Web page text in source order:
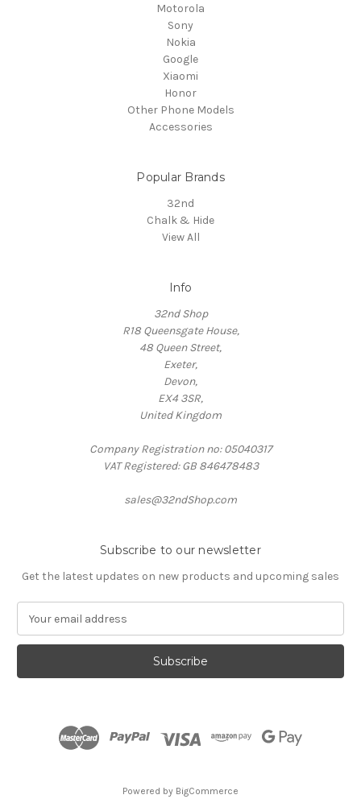
Motorola
Sony
Nokia
Google
Xiaomi
Honor
Other Phone Models
Accessories
Popular Brands
32nd
Chalk & Hide
View All
Info
32nd Shop
R18 Queensgate House,
48 Queen Street,
Exeter,
Devon,
EX4 3SR,
United Kingdom
Company Registration no: 05040317
VAT Registered: GB 846478483
sales@32ndShop.com
Subscribe to our newsletter
Get the latest updates on new products and upcoming sales
a
l
Powered by BigCommerce